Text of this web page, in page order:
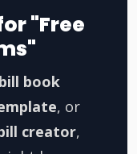
"Free
bill book
, or
creator,